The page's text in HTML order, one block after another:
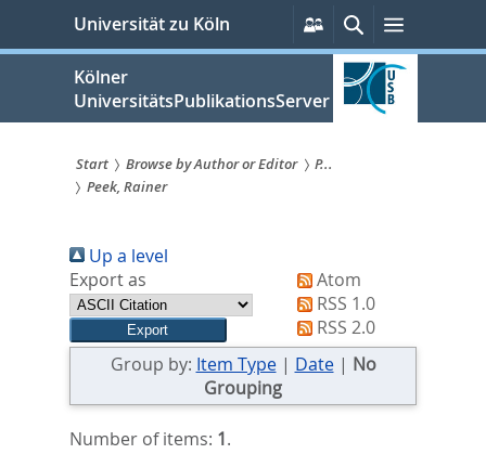
springen
Universität zu Köln
Persönliche
Services
SucheMenü
Kölner
UniversitätsPublikationsServer
Sie
sind
hier:
Start Browse by Author or Editor
P...
Peek, Rainer
Up a level
Export as
Atom
RSS 1.0
RSS 2.0
Group by: Item Type| Date| No
Grouping
Number of items: 1.